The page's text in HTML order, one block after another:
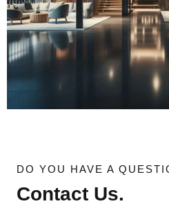
DO YOU HAVE A
Contact Us.